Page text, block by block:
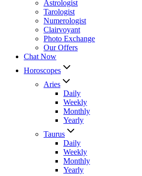
Astrologist
Tarologist
Numerologist
Clairvoyant
Photo Exchange
Our Offers
Chat Now
Horoscopes
Aries
Daily
Weekly
Monthly
Yearly
Taurus
Daily
Weekly
Monthly
Yearly